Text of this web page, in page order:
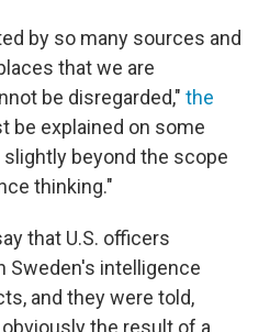
by so many sources and
that we are
be disregarded," the
be explained on some
beyond the scope
thinking."
that U.S. officers
Sweden's intelligence
and they were told,